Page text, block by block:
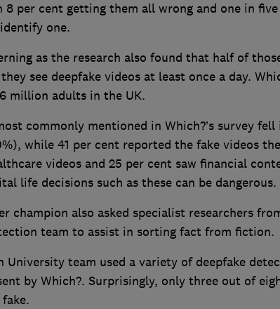
per cent getting them all wrong and one in
one.
as the research also found that half of
see deepfake videos at least once a day.
million adults in the UK.
commonly mentioned in Which?’s survey
while 41 per cent reported the fake videos
videos and 25 per cent saw financial
life decisions such as these can be dangerous.
champion also asked specialist researchers
team to assist in sorting fact from fiction.
University team used a variety of deepfake
by Which?. Surprisingly, only three out of